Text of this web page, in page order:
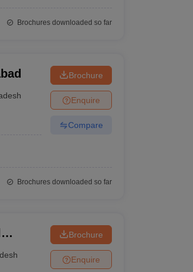
Brochures downloaded so far
Brochure
Enquire
Compare
Brochures downloaded so far
Brochure
Enquire